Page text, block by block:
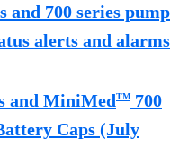
and 700 series pump
alerts and alarms
and MiniMedTM 700
Caps (July